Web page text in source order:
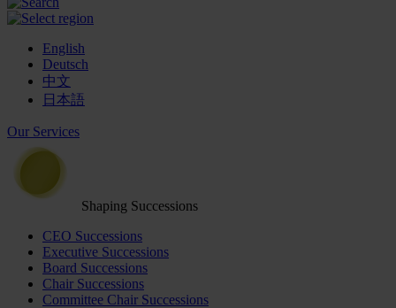
English
Deutsch
中文
日本語
Our Services
Shaping Successions
CEO Successions
Executive Successions
Board Successions
Chair Successions
Committee Chair Successions